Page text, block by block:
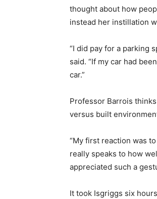
thought about how
instead her instillation
“I did pay for a parking
said. “If my car had
car.”
Professor Barrois
versus built
“​My first reaction was
really speaks to how
appreciated such a
It took Isgriggs six